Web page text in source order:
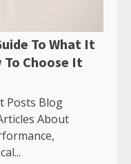
To What It
To Choose It
Posts Blog
About